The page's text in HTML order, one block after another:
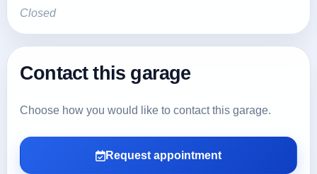
Closed
Contact this garage
Choose how you would like to contact this garage.
Request appointment